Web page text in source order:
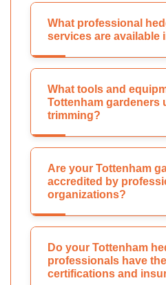
What professional
services are available
What tools and
Tottenham gardeners
trimming?
Are your Tottenham
accredited by
organizations?
Do your Tottenham
professionals have
certifications and